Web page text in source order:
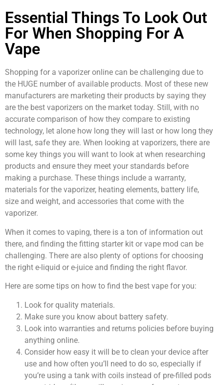
Essential Things To Look Out
For When Shopping For A
Vape
Shopping for a vaporizer online can be challenging due to
the HUGE number of available products. Most of these new
manufacturers are marketing their products by saying they
are the best vaporizers on the market today. Still, with no
accurate comparison of how they compare to existing
technology, let alone how long they will last or how long they
will last, safe they are. When looking at vaporizers, there are
some key things you will want to look at when researching
products and ensure they meet your standards before
making a purchase. These things include a warranty,
materials for the vaporizer, heating elements, battery life,
size and weight, and accessories that come with the
vaporizer.
When it comes to vaping, there is a ton of information out
there, and finding the fitting starter kit or vape mod can be
challenging. There are also plenty of options for choosing
the right e-liquid or e-juice and finding the right flavor.
Here are some tips on how to find the best vape for you:
Look for quality materials.
Make sure you know about battery safety.
Look into warranties and returns policies before buying
anything online.
Consider how easy it will be to clean your device after
use and how often you’ll need to do so, especially if
you’re using a tank with coils instead of pre-filled pods